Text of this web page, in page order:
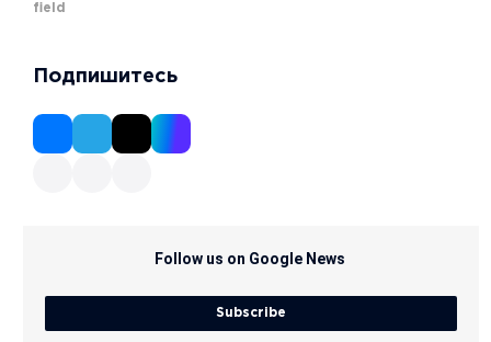
field
Подпишитесь
Follow us on Google News
Subscribe